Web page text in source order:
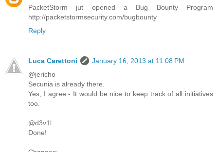
PacketStorm jut opened a Bug Bounty Program
http://packetstormsecurity.com/bugbounty
Reply
Luca Carettoni
January 16, 2013 at 11:08 PM
@jericho
Secunia is already there.
Yes, I agree - It would be nice to keep track of all initiatives
too.
@d3v1l
Done!